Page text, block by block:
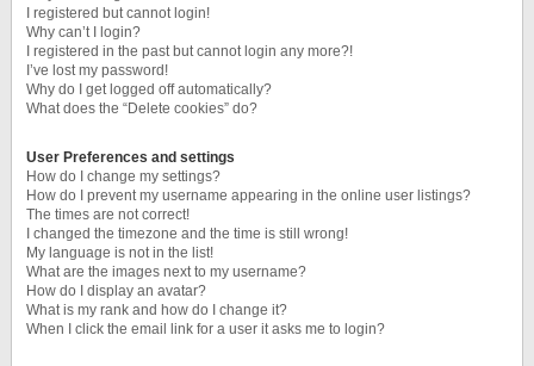
I registered but cannot login!
Why can’t I login?
I registered in the past but cannot login any more?!
I’ve lost my password!
Why do I get logged off automatically?
What does the “Delete cookies” do?
User Preferences and settings
How do I change my settings?
How do I prevent my username appearing in the online user listings?
The times are not correct!
I changed the timezone and the time is still wrong!
My language is not in the list!
What are the images next to my username?
How do I display an avatar?
What is my rank and how do I change it?
When I click the email link for a user it asks me to login?